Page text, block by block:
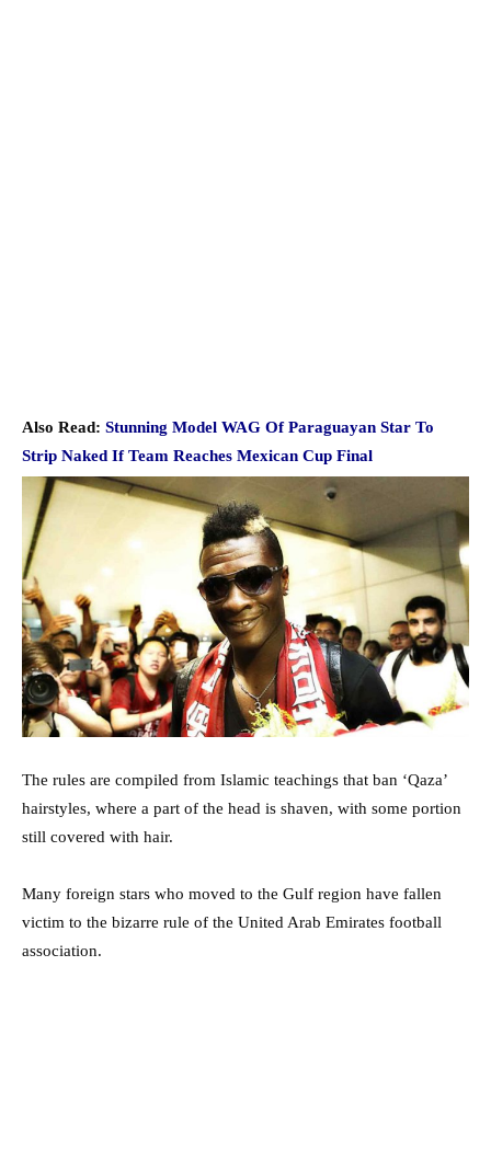
Also Read: Stunning Model WAG Of Paraguayan Star To
Strip Naked If Team Reaches Mexican Cup Final
The rules are compiled from Islamic teachings that ban ‘Qaza’
hairstyles, where a part of the head is shaven, with some portion
still covered with hair.
Many foreign stars who moved to the Gulf region have fallen
victim to the bizarre rule of the United Arab Emirates football
association.